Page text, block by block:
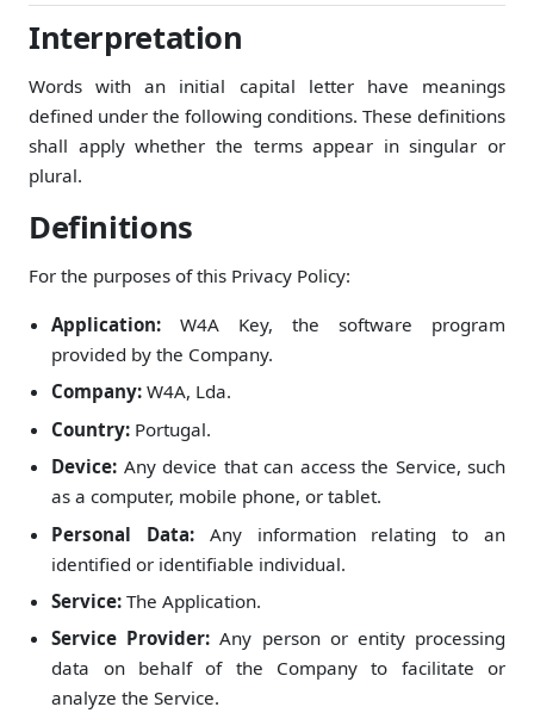
Interpretation
Words with an initial capital letter have meanings
defined under the following conditions. These definitions
shall apply whether the terms appear in singular or
plural.
Definitions
For the purposes of this Privacy Policy:
Application: W4A Key, the software program
provided by the Company.
Company: W4A, Lda.
Country: Portugal.
Device: Any device that can access the Service, such
as a computer, mobile phone, or tablet.
Personal Data: Any information relating to an
identified or identifiable individual.
Service: The Application.
Service Provider: Any person or entity processing
data on behalf of the Company to facilitate or
analyze the Service.